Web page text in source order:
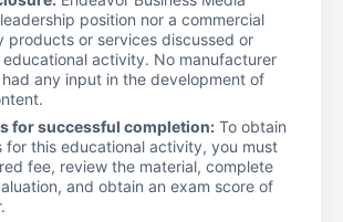
position nor a commercial
products or services discussed or
educational activity. No manufacturer
any input in the development of
for successful completion: To obtain
for this educational activity, you must
fee, review the material, complete
and obtain an exam score of